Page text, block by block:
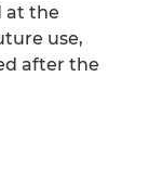
at the
use,
after the